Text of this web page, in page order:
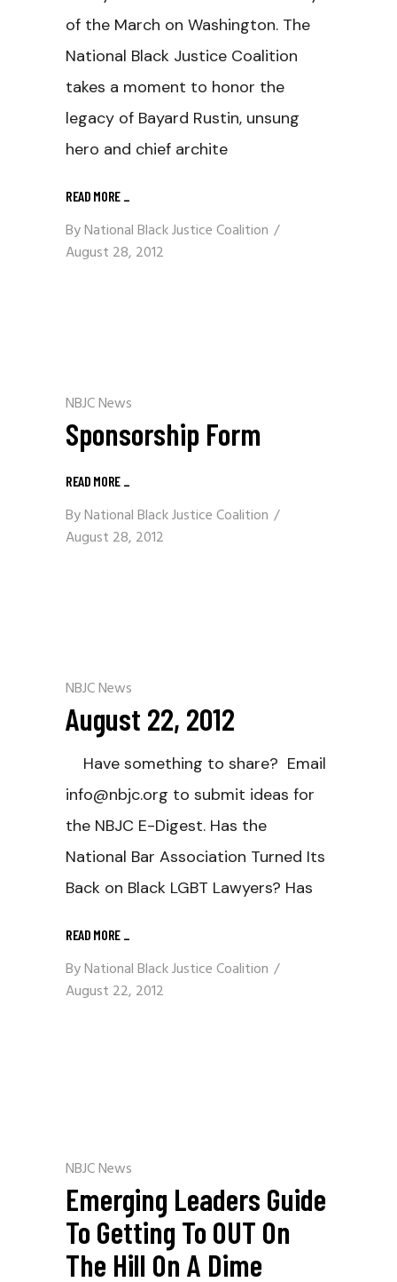
of the March on Washington. The
National Black Justice Coalition
takes a moment to honor the
legacy of Bayard Rustin, unsung
hero and chief archite
READ MORE _
ByNational Black Justice Coalition
August 28, 2012
NBJC News
Sponsorship Form
READ MORE _
ByNational Black Justice Coalition
August 28, 2012
NBJC News
August 22, 2012
Have something to share? Email
info@nbjc.org to submit ideas for
the NBJC E-Digest. Has the
National Bar Association Turned Its
Back on Black LGBT Lawyers? Has
READ MORE _
ByNational Black Justice Coalition
August 22, 2012
NBJC News
Emerging Leaders Guide
To Getting To OUT On
The Hill On A Dime